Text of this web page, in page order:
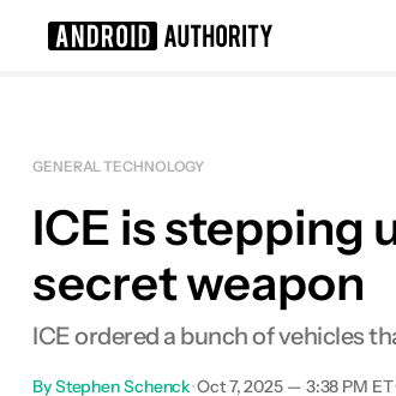
GENERAL TECHNOLOGY
ICE is stepping
secret weapon
ICE ordered a bunch of vehicles
ByStephen Schenck•Oct 7, 2025 — 3:38 PM ET•